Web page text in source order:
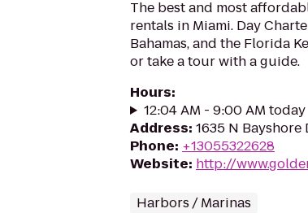
The best and most
rentals in Miami. Day
Bahamas, and the Florida
or take a tour with a guide.
Hours:
12:04 AM - 9:00 AM today
Address: 1635 N Bayshore
Phone: +13055322628
Website: http://
Harbors / Marinas